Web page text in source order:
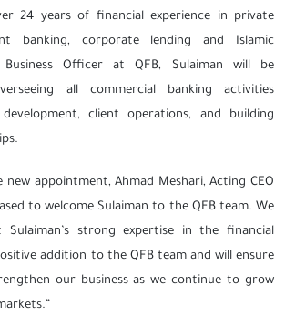
24 years of financial experience in private
banking, corporate lending and Islamic
Officer at QFB, Sulaiman will be
all commercial banking activities
development, client operations, and building
appointment, Ahmad Meshari, Acting CEO
to welcome Sulaiman to the QFB team. We
strong expertise in the financial
addition to the QFB team and will ensure
our business as we continue to grow